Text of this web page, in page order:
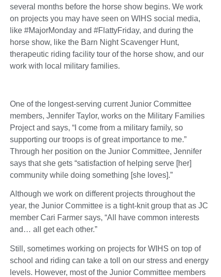
several months before the horse show begins. We work
on projects you may have seen on WIHS social media,
like #MajorMonday and #FlattyFriday, and during the
horse show, like the Barn Night Scavenger Hunt,
therapeutic riding facility tour of the horse show, and our
work with local military families.
One of the longest-serving current Junior Committee
members, Jennifer Taylor, works on the Military Families
Project and says, “I come from a military family, so
supporting our troops is of great importance to me.”
Through her position on the Junior Committee, Jennifer
says that she gets “satisfaction of helping serve [her]
community while doing something [she loves].”
Although we work on different projects throughout the
year, the Junior Committee is a tight-knit group that as JC
member Cari Farmer says, “All have common interests
and… all get each other.”
Still, sometimes working on projects for WIHS on top of
school and riding can take a toll on our stress and energy
levels. However, most of the Junior Committee members